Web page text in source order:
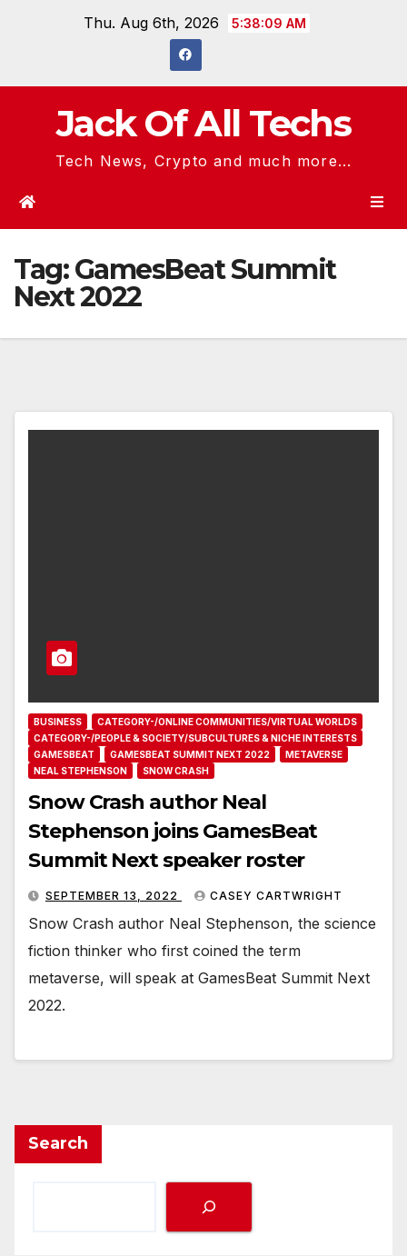
Thu. Aug 6th, 2026 5:38:09 AM
Jack Of All Techs
Tech News, Crypto and much more...
Tag:GamesBeat Summit
Next 2022
BUSINESS
CATEGORY-/ONLINE COMMUNITIES/VIRTUAL WORLDS
CATEGORY-/PEOPLE & SOCIETY/SUBCULTURES & NICHE INTERESTS
GAMESBEAT
GAMESBEAT SUMMIT NEXT 2022
METAVERSE
NEAL STEPHENSON
SNOW CRASH
Snow Crash author Neal
Stephenson joins GamesBeat
Summit Next speaker roster
SEPTEMBER 13, 2022 CASEY CARTWRIGHT
Snow Crash author Neal Stephenson, the science
fiction thinker who first coined the term
metaverse, will speak at GamesBeat Summit Next
2022.
Search